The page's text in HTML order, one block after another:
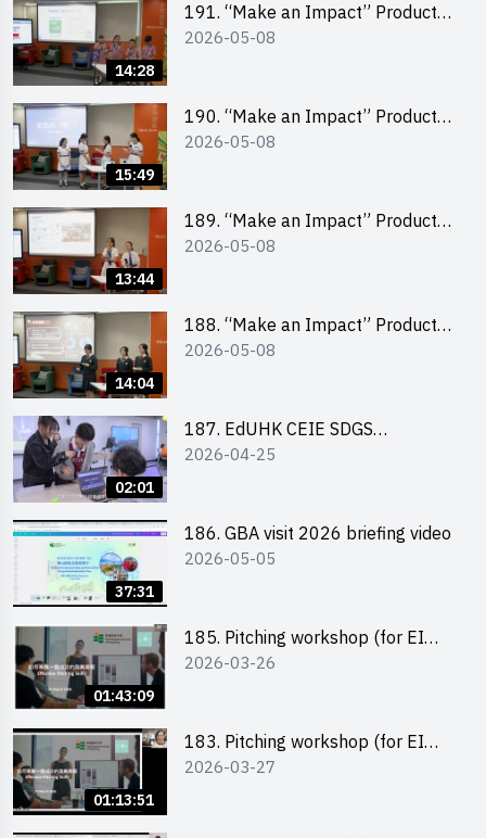
14:28
191. “Make an Impact” Product
Design Competition 2026 – Final
2026-05-08
15:49
190. “Make an Impact” Product
Design Competition 2026 – Final
2026-05-08
13:44
189. “Make an Impact” Product
Design Competition 2026 – Final
2026-05-08
14:04
188. “Make an Impact” Product
Design Competition 2026 – Final
2026-05-08
02:01
187. EdUHK CEIE SDGS
Challenge Highlight
2026-04-25
37:31
186. GBA visit 2026 briefing video
2026-05-05
01:43:09
185. Pitching workshop (for EI
Leaders, teachers and Secondary
2026-03-26
01:13:51
183. Pitching workshop (for EI
Leaders, teachers and Primary
2026-03-27